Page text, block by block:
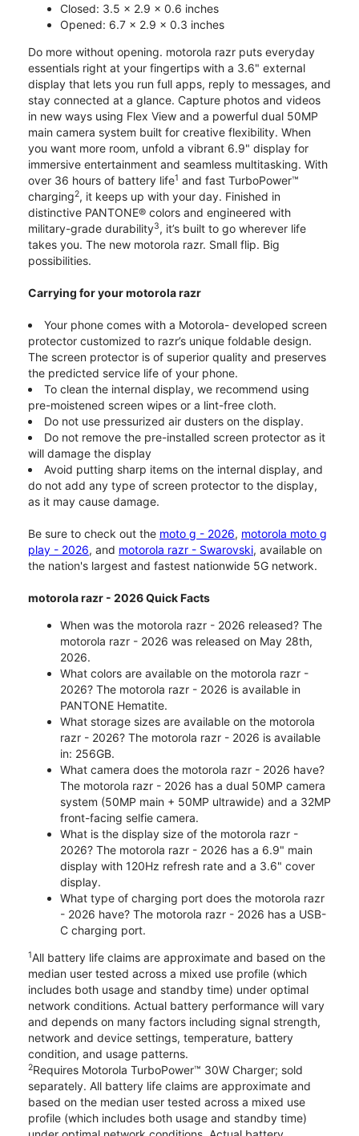
Closed: 3.5 x 2.9 x 0.6 inches
Opened: 6.7 x 2.9 x 0.3 inches
Do more without opening. motorola razr puts everyday
essentials right at your fingertips with a 3.6" external
display that lets you run full apps, reply to messages, and
stay connected at a glance. Capture photos and videos
in new ways using Flex View and a powerful dual 50MP
main camera system built for creative flexibility. When
you want more room, unfold a vibrant 6.9" display for
immersive entertainment and seamless multitasking. With
over 36 hours of battery life1 and fast TurboPower™
charging2, it keeps up with your day. Finished in
distinctive PANTONE® colors and engineered with
military-grade durability3, it’s built to go wherever life
takes you. The new motorola razr. Small flip. Big
possibilities.
Carrying for your motorola razr
Your phone comes with a Motorola- developed screen
protector customized to razr’s unique foldable design.
The screen protector is of superior quality and preserves
the predicted service life of your phone.
To clean the internal display, we recommend using
pre-moistened screen wipes or a lint-free cloth.
Do not use pressurized air dusters on the display.
Do not remove the pre-installed screen protector as it
will damage the display
Avoid putting sharp items on the internal display, and
do not add any type of screen protector to the display,
as it may cause damage.
Be sure to check out the moto g - 2026, motorola moto g
play - 2026, and motorola razr - Swarovski, available on
the nation's largest and fastest nationwide 5G network.
motorola razr - 2026 Quick Facts
When was the motorola razr - 2026 released? The
motorola razr - 2026 was released on May 28th,
2026.
What colors are available on the motorola razr -
2026? The motorola razr - 2026 is available in
PANTONE Hematite.
What storage sizes are available on the motorola
razr - 2026? The motorola razr - 2026 is available
in: 256GB.
What camera does the motorola razr - 2026 have?
The motorola razr - 2026 has a dual 50MP camera
system (50MP main + 50MP ultrawide) and a 32MP
front-facing selfie camera.
What is the display size of the motorola razr -
2026? The motorola razr - 2026 has a 6.9" main
display with 120Hz refresh rate and a 3.6" cover
display.
What type of charging port does the motorola razr
- 2026 have? The motorola razr - 2026 has a USB-
C charging port.
1All battery life claims are approximate and based on the
median user tested across a mixed use profile (which
includes both usage and standby time) under optimal
network conditions. Actual battery performance will vary
and depends on many factors including signal strength,
network and device settings, temperature, battery
condition, and usage patterns.
2Requires Motorola TurboPower™ 30W Charger; sold
separately. All battery life claims are approximate and
based on the median user tested across a mixed use
profile (which includes both usage and standby time)